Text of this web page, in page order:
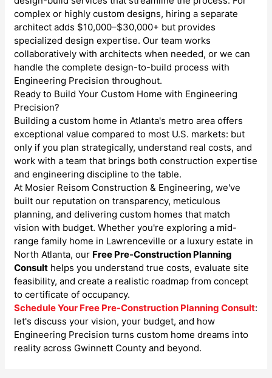
complex or highly custom designs, hiring a separate
architect adds $10,000–$30,000+ but provides
specialized design expertise. Our team works
collaboratively with architects when needed, or we can
handle the complete design-to-build process with
Engineering Precision throughout.
Ready to Build Your Custom Home with Engineering
Precision?
Building a custom home in Atlanta's metro area offers
exceptional value compared to most U.S. markets: but
only if you plan strategically, understand real costs, and
work with a team that brings both construction expertise
and engineering discipline to the table.
At Mosier Reisom Construction & Engineering, we've
built our reputation on transparency, meticulous
planning, and delivering custom homes that match
vision with budget. Whether you're exploring a mid-
range family home in Lawrenceville or a luxury estate in
North Atlanta, our Free Pre-Construction Planning
Consult helps you understand true costs, evaluate site
feasibility, and create a realistic roadmap from concept
to certificate of occupancy.
Schedule Your Free Pre-Construction Planning Consult:
let's discuss your vision, your budget, and how
Engineering Precision turns custom home dreams into
reality across Gwinnett County and beyond.